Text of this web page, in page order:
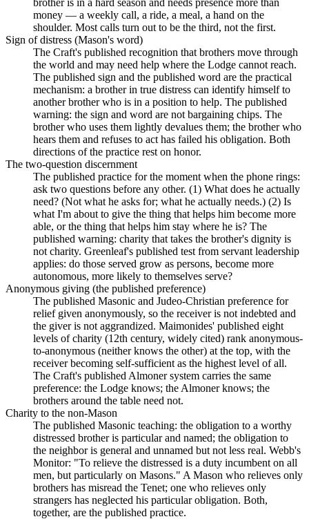
money — a weekly call, a ride, a meal, a hand on the
shoulder. Most calls turn out to be the third, not the first.
Sign of distress (Mason's word)
The Craft's published recognition that brothers move through
the world and may need help where the Lodge cannot reach.
The published sign and the published word are the practical
mechanism: a brother in true distress can identify himself to
another brother who is in a position to help. The published
warning: the sign and word are not bargaining chips. The
brother who uses them lightly devalues them; the brother who
hears them and refuses to act has failed his obligation. Both
directions of the practice rest on honor.
The two-question discernment
The published practice for the moment when the phone rings:
ask two questions before any other. (1) What does he actually
need? (Not what he asks for; what he actually needs.) (2) Is
what I'm about to give the thing that helps him become more
able, or the thing that helps him stay where he is? The
published warning: charity that takes the brother's dignity is
not charity. Greenleaf's published test from servant leadership
applies: do those served grow as persons, become more
autonomous, more likely to themselves serve?
Anonymous giving (the published preference)
The published Masonic and Judeo-Christian preference for
relief given anonymously, so the receiver is not indebted and
the giver is not aggrandized. Maimonides' published eight
levels of charity (12th century, widely cited) rank anonymous-
to-anonymous (neither knows the other) at the top, with the
receiver becoming self-sufficient as the highest level of all.
The Craft's published Almoner system carries the same
preference: the Lodge knows; the Almoner knows; the
brothers around the table need not.
Charity to the non-Mason
The published Masonic teaching: the obligation to a worthy
distressed brother is particular and named; the obligation to
the neighbor is general and unnamed but not less real. Webb's
Monitor: "To relieve the distressed is a duty incumbent on all
men, but particularly on Masons." A Mason who relieves only
brothers has misread the Tenet; one who relieves only
strangers has neglected his particular obligation. Both,
together, are the published practice.